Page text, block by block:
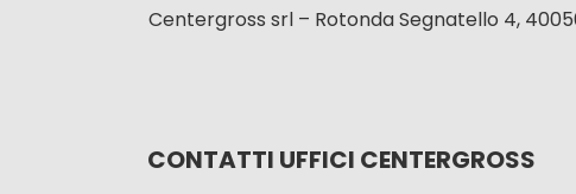
Centergross srl – Rotonda Segnatello 4,
CONTATTI UFFICI CENTERGROSS